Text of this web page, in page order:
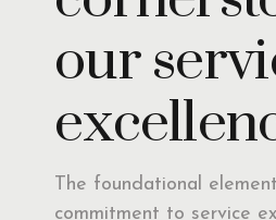
our
The foundational
commitment to service